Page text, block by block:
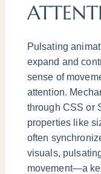
Pulsating
expand and
sense of
attention.
through CSS or
properties like
often
visuals,
movement—a